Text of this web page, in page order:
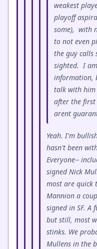
weakest
playoff
some), with
to not even
the guy calls
sighted. I
information,
talk with him
after the first
arent
Yeah. I'm
hasn't been
Everyone--
signed Nick
most are quick
Mannion a
signed in SF. A
but still, most
stinks. We
Mullens in the